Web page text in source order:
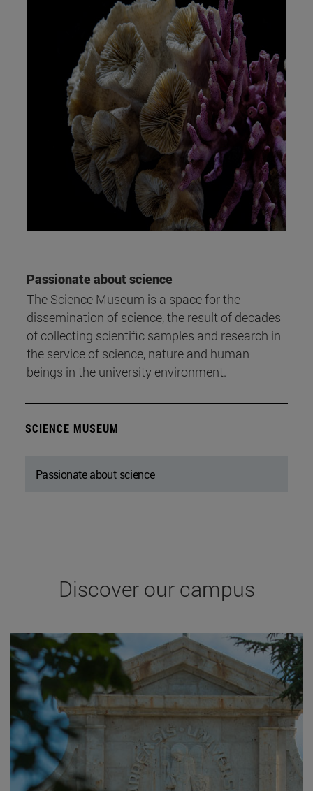
Passionate about science
The Science Museum is a space for the
dissemination of science, the result of decades
of collecting scientific samples and research in
the service of science, nature and human
beings in the university environment.
SCIENCE MUSEUM
Passionate about science
Discover our campus